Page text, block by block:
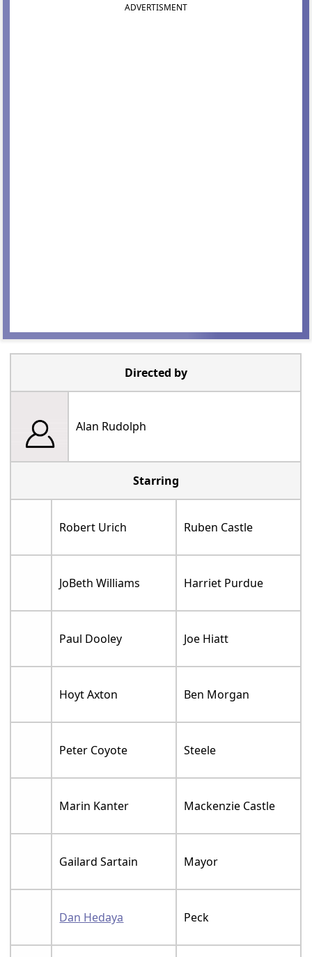
ADVERTISMENT
Directed by
Alan Rudolph
Starring
Robert Urich Ruben Castle
JoBeth Williams Harriet Purdue
Paul Dooley Joe Hiatt
Hoyt Axton Ben Morgan
Peter Coyote Steele
Marin Kanter Mackenzie Castle
Gailard Sartain Mayor
Dan Hedaya Peck